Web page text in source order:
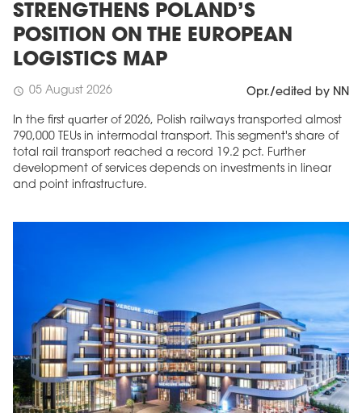
STRENGTHENS POLAND’S
POSITION ON THE EUROPEAN
LOGISTICS MAP
schedule 05 August 2026 Opr./edited by NN
In the first quarter of 2026, Polish railways transported almost
790,000 TEUs in intermodal transport. This segment's share of
total rail transport reached a record 19.2 pct. Further
development of services depends on investments in linear
and point infrastructure.